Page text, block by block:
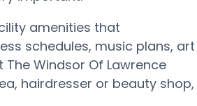
amenities that
schedules, music plans, art
Windsor Of Lawrence
hairdresser or beauty shop,